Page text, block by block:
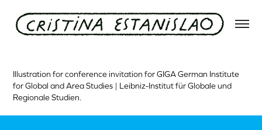
Illustration for conference invitation for GIGA German Institute
for Global and Area Studies | Leibniz-Institut für Globale und
Regionale Studien.